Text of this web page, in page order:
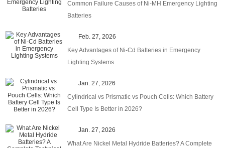
Common Failure Causes of Ni-MH Emergency Lighting
Batteries
Feb. 27, 2026
Key Advantages of Ni-Cd Batteries in Emergency
Lighting Systems
Jan. 27, 2026
Cylindrical vs Prismatic vs Pouch Cells: Which Battery
Cell Type Is Better in 2026?
Jan. 27, 2026
What Are Nickel Metal Hydride Batteries? A Complete